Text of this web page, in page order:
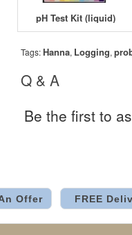
pH Test Kit (liquid)
Tags: Hanna, Logging,
Q & A
Be the first to
Offer FREE